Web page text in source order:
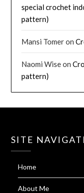
special crochet
pattern)
Mansi Tomeron
Naomi Wiseon
pattern)
SITE
Home
About Me